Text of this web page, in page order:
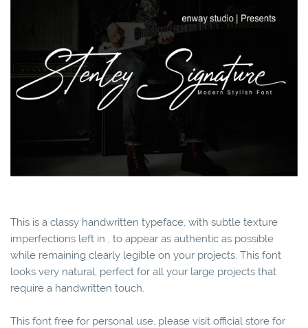
This is a classy handwritten typeface, with subtle texture
imperfections left in , to appear as authentic as possible
while remaining clearly legible on your projects. This font
looks very natural, perfect for all your large projects that
require a handwritten touch.
This font free for personal use, please visit official store for